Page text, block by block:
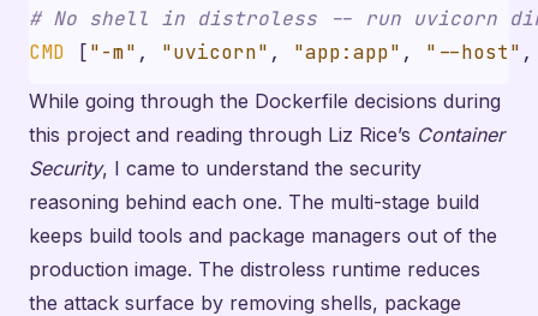
# No shell in distroless -- run uvicorn
CMD
["-m" , "uvicorn" , "app:app" , "--host" ,
While going through the Dockerfile decisions during
this project and reading through Liz Rice’s Container
Security, I came to understand the security
reasoning behind each one. The multi-stage build
keeps build tools and package managers out of the
production image. The distroless runtime reduces
the attack surface by removing shells, package